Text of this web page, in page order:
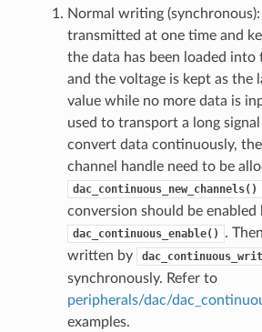
Normal writing
transmitted at one time and
the data has been loaded into
and the voltage is kept as the
value while no more data is
used to transport a long
convert data continuously,
channel handle need to be
dac_continuous_new_channels()
conversion should be enabled
dac_continuous_enable()
.
written by
synchronously. Refer to
peripherals/dac/
examples.